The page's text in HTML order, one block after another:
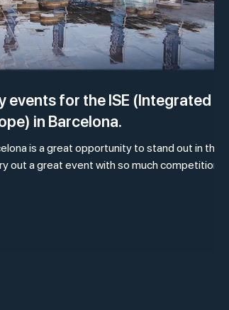
events for the ISE (Integrated
in Barcelona.
is a great opportunity to stand out in the
out a great event with so much competition?